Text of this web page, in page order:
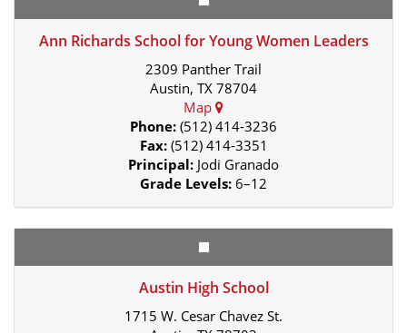
Ann Richards School for Young Women Leaders
2309 Panther Trail
Austin, TX 78704
Map
Phone: (512) 414-3236
Fax:(512) 414-3351
Principal: Jodi Granado
Grade Levels: 6–12
Austin High School
1715 W. Cesar Chavez St.